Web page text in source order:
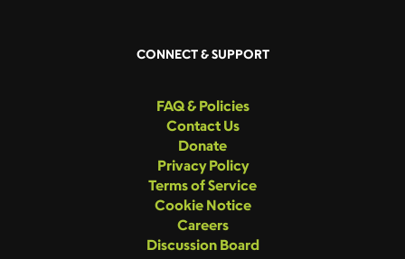
CONNECT & SUPPORT
FAQ & Policies
Contact Us
Donate
Privacy Policy
Terms of Service
Cookie Notice
Careers
Discussion Board